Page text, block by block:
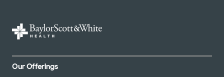
Our Offerings